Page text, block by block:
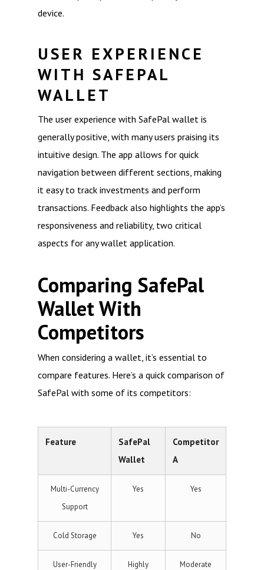
device.
USER EXPERIENCE
WITH SAFEPAL
WALLET
The user experience with SafePal wallet is
generally positive, with many users praising its
intuitive design. The app allows for quick
navigation between different sections, making
it easy to track investments and perform
transactions. Feedback also highlights the app’s
responsiveness and reliability, two critical
aspects for any wallet application.
Comparing SafePal
Wallet With
Competitors
When considering a wallet, it’s essential to
compare features. Here’s a quick comparison of
SafePal with some of its competitors:
Feature
SafePal
Wallet
Competitor
A
Multi-Currency
Support
Yes Yes
Cold Storage Yes No
User-Friendly
Highly
Moderate